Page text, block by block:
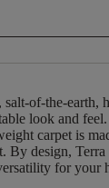
of-the-earth,
look and
carpet is
By design,
for your